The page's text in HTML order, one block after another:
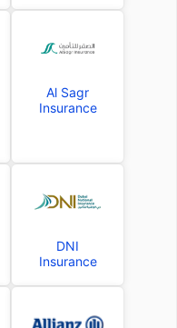
Al Sagr
Insurance
DNI
Insurance